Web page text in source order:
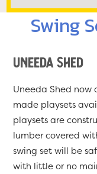
Swing
Uneeda Shed
Uneeda Shed now
made playsets
playsets are
lumber covered
swing set will be
with little or no